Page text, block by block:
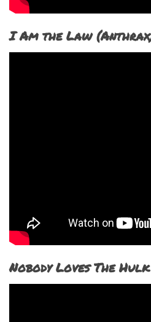
I Am the Law
Nobody Loves The